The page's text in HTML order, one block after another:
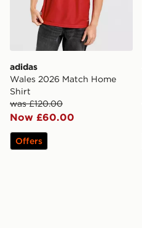
adidas
Wales 2026 Match Home
Shirt
was £120.00
Now £60.00
Offers